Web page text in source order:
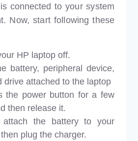
connected to your system
Now, start following these
HP laptop off.
battery, peripheral device,
drive attached to the laptop
the power button for a few
then release it.
attach the battery to your
plug the charger.